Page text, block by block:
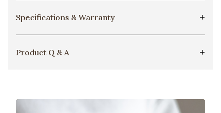
Specifications & Warranty
Product Q & A